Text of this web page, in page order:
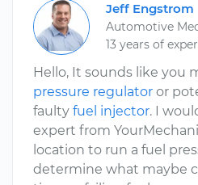
Jeff Engstrom
Automotive
13 years of
Hello, It sounds like you
pressure regulator or
faulty fuel injector. I
expert from
location to run a fuel
determine what maybe